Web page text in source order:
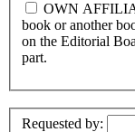
OWN
book or another
on the Editorial
part.
Requested by: